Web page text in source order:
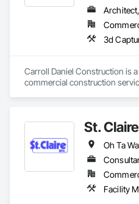
Carroll Daniel Construction is
commercial construction
St.